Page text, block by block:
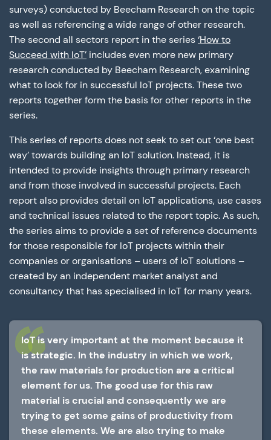
surveys) conducted by Beecham Research on the topic
as well as referencing a wide range of other research.
The second all sectors report in the series‘How to
Succeed with IoT’ includes even more new primary
research conducted by Beecham Research, examining
what to look for in successful IoT projects. These two
reports together form the basis for other reports in the
series.
This series of reports does not seek to set out ‘one best
way’ towards building an IoT solution. Instead, it is
intended to provide insights through primary research
and from those involved in successful projects. Each
report also provides detail on IoT applications, use cases
and technical issues related to the report topic. As such,
the series aims to provide a set of reference documents
for those responsible for IoT projects within their
companies or organisations – users of IoT solutions –
created by an independent market analyst and
consultancy that has specialised in IoT for many years.
IoT is very important at the moment because it
is strategic. In the industry in which we work,
the raw materials for production are a critical
element for us. The good use for this raw
material is crucial and consequently we are
trying to get some gains of productivity from
these elements. We are also trying to make